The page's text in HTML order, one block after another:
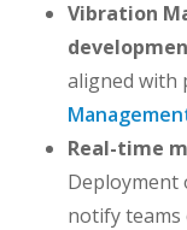
Vibration
aligned with
Real-time
Deployment
notify teams